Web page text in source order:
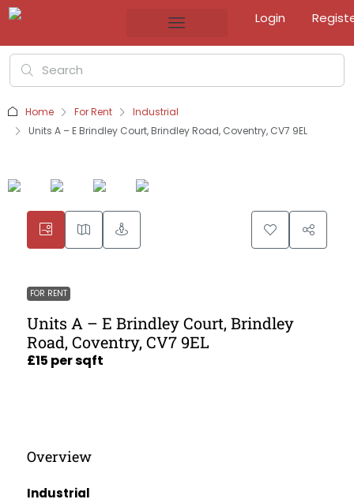
Login
Home For Rent
Industrial
Units A – E Brindley Court, Brindley Road, Coventry, CV7 9EL
FOR RENT
Units A – E Brindley Court, Brindley
Road, Coventry, CV7 9EL
£15 per sqft
Overview
Industrial